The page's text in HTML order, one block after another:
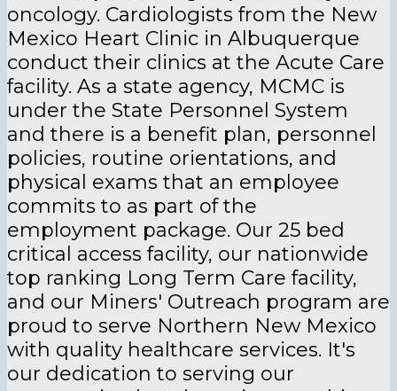
oncology. Cardiologists from the New
Mexico Heart Clinic in Albuquerque
conduct their clinics at the Acute Care
facility. As a state agency, MCMC is
under the State Personnel System
and there is a benefit plan, personnel
policies, routine orientations, and
physical exams that an employee
commits to as part of the
employment package. Our 25 bed
critical access facility, our nationwide
top ranking Long Term Care facility,
and our Miners' Outreach program are
proud to serve Northern New Mexico
with quality healthcare services. It's
our dedication to serving our